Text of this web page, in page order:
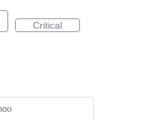
Critical